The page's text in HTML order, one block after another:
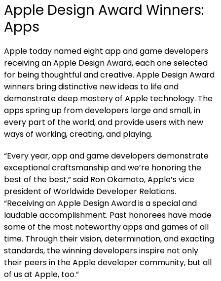
Apple Design Award Winners:
Apps
Apple today namedeight app and game developers
receiving an Apple Design Award, each one selected
for being thoughtful and creative. Apple Design Award
winners bring distinctive new ideas to life and
demonstrate deep mastery of Apple technology. The
apps spring up from developers large and small, in
every part of the world, and provide users with new
ways of working, creating, and playing.
“Every year, app and game developers demonstrate
exceptional craftsmanship and we’re honoring the
best of the best,” said Ron Okamoto, Apple’s vice
president of Worldwide Developer Relations.
“Receiving an Apple Design Award is a special and
laudable accomplishment. Past honorees have made
some of the most noteworthy apps and games of all
time. Through their vision, determination, and exacting
standards, the winning developers inspire not only
their peers in the Apple developer community, but all
of us at Apple, too.”